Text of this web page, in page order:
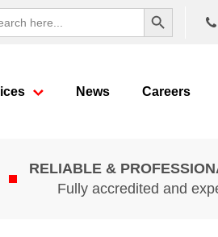
Search Button
News Careers
RELIABLE &
Fully accredited and